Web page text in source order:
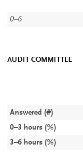
0–6
AUDIT COMMITTEE
Answered (#)
0–3 hours (%)
3–6 hours (%)